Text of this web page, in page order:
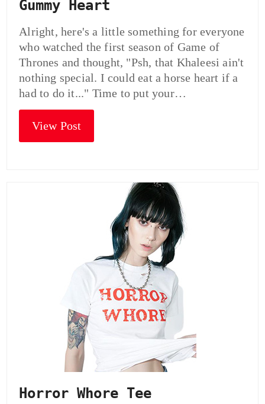
Gummy Heart
Alright, here's a little something for everyone
who watched the first season of Game of
Thrones and thought, "Psh, that Khaleesi ain't
nothing special. I could eat a horse heart if a
had to do it..." Time to put your…
View Post
Horror Whore Tee